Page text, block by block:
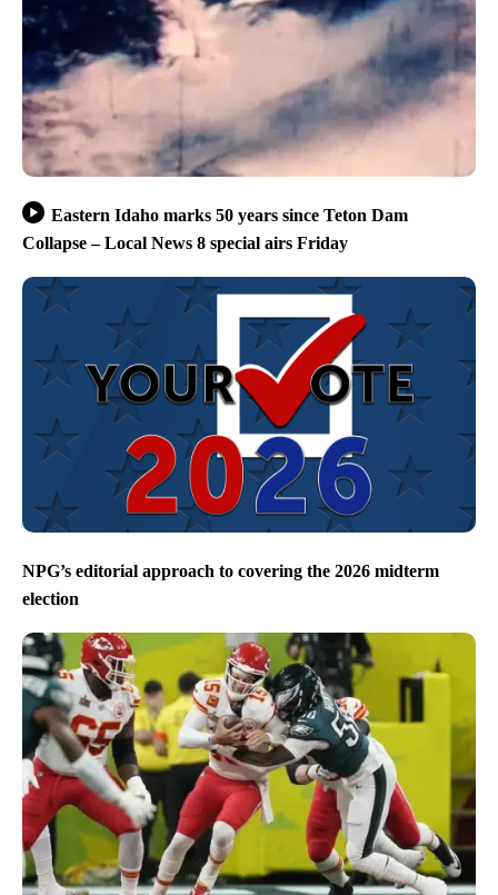
Eastern Idaho marks 50 years since Teton Dam
Collapse – Local News 8 special airs Friday
NPG’s editorial approach to covering the 2026 midterm
election